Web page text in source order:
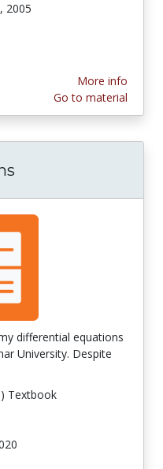
2005
More info
Go to material
differential equations
University. Despite
Textbook